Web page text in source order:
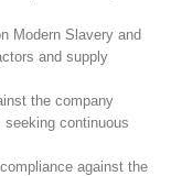
Modern Slavery and
and supply
the company
continuous
against the